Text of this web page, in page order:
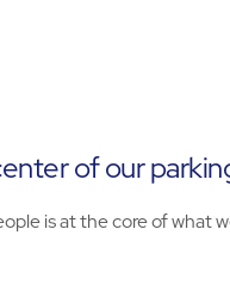
of our
is at the core of what